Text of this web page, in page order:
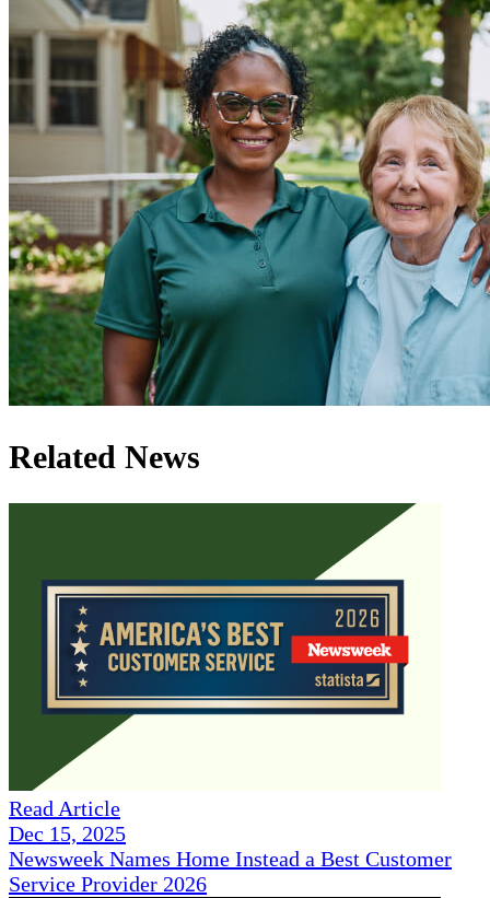
Related News
Read Article
Dec 15, 2025
Newsweek Names Home Instead a Best Customer
Service Provider 2026